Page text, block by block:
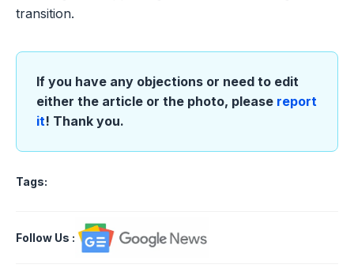
transition.
If you have any objections or need to edit
either the article or the photo, please report
it! Thank you.
Tags:
Follow Us :